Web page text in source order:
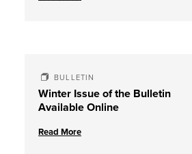
BULLETIN
Winter Issue of the Bulletin
Available Online
Read More